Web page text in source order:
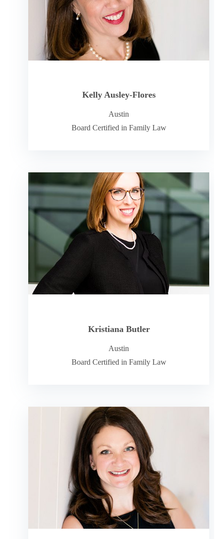
Kelly Ausley-Flores
Austin
Board Certified in Family Law
Kristiana Butler
Austin
Board Certified in Family Law